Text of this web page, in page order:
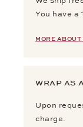
You have a
MORE
WRAP AS
Upon
charge.